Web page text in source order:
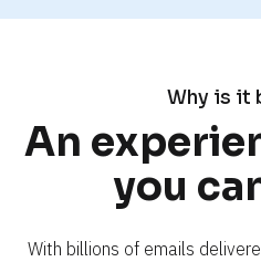
Why is it
An
you
With billions of emails